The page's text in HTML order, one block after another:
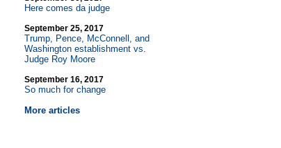
Here comes da judge
September 25, 2017
Trump, Pence, McConnell, and
Washington establishment vs.
Judge Roy Moore
September 16, 2017
So much for change
More articles